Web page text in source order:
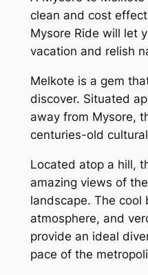
clean and cost
Mysore Ride will let
vacation and relish
Melkote is a gem
discover. Situated
away from Mysore,
centuries-old
Located atop a hill,
amazing views of
landscape. The cool
atmosphere, and
provide an ideal
pace of the